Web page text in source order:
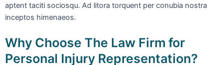
aptent taciti sociosqu. Ad litora torquent per conubia nostra
inceptos himenaeos.
Why Choose The Law Firm for
Personal Injury Representation?